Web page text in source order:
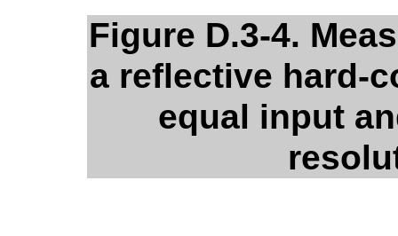
Figure D.3-4.
a reflective hard-
equal input